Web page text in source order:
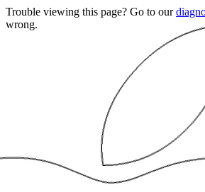
Trouble viewing this page? Go to our
wrong.